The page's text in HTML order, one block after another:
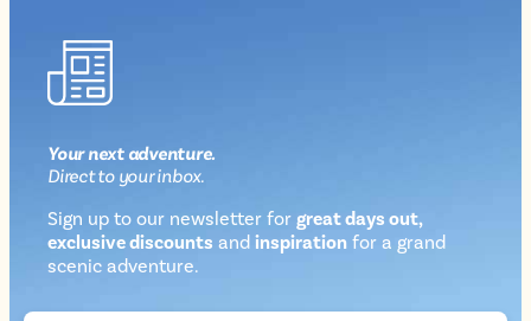
Your next adventure.
Directto your inbox.
Sign up to our newsletter for great days out,
exclusive discounts and inspiration for a grand
scenic adventure.
Newsletter